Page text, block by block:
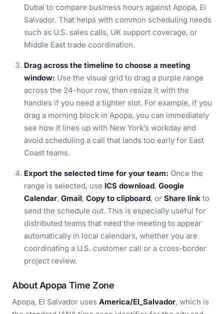
Dubai to compare business hours against Apopa, El
Salvador. That helps with common scheduling needs
such as U.S. sales calls, UK support coverage, or
Middle East trade coordination.
Drag across the timeline to choose a meeting
window: Use the visual grid to drag a purple range
across the 24-hour row, then resize it with the
handles if you need a tighter slot. For example, if you
drag a morning block in Apopa, you can immediately
see how it lines up with New York’s workday and
avoid scheduling a call that lands too early for East
Coast teams.
Export the selected time for your team: Once the
range is selected, use ICS download, Google
Calendar, Gmail, Copy to clipboard, or Share link to
send the schedule out. This is especially useful for
distributed teams that need the meeting to appear
automatically in local calendars, whether you are
coordinating a U.S. customer call or a cross-border
project review.
About Apopa Time Zone
Apopa, El Salvador uses America/El_Salvador, which is